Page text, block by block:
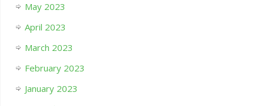
May 2023
April 2023
March 2023
February 2023
January 2023